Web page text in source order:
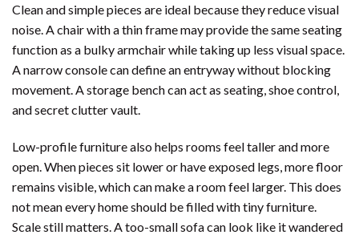
Clean and simple pieces are ideal because they reduce visual
noise. A chair with a thin frame may provide the same seating
function as a bulky armchair while taking up less visual space.
A narrow console can define an entryway without blocking
movement. A storage bench can act as seating, shoe control,
and secret clutter vault.
Low-profile furniture also helps rooms feel taller and more
open. When pieces sit lower or have exposed legs, more floor
remains visible, which can make a room feel larger. This does
not mean every home should be filled with tiny furniture.
Scale still matters. A too-small sofa can look like it wandered